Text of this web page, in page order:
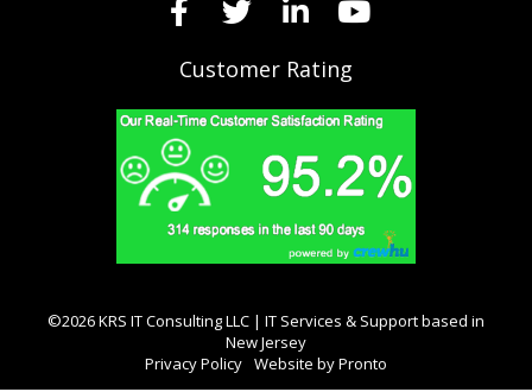
Customer Rating
©2026 KRS IT Consulting LLC | IT Services & Support based in
New Jersey
Privacy Policy Website by Pronto